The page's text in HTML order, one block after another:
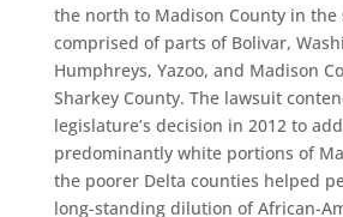
the north to Madison County in the
comprised of parts of Bolivar,
Humphreys, Yazoo, and Madison
Sharkey County. The lawsuit
legislature’s decision in 2012 to
predominantly white portions of
the poorer Delta counties helped
long-standing dilution of African-